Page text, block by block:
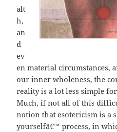
alt
h,
an
d
ev
en material circumstances,
our inner wholeness, the
reality is a lot less simple
Much, if not all of this
notion that esotericism is a
yourselfâ€™ process, in